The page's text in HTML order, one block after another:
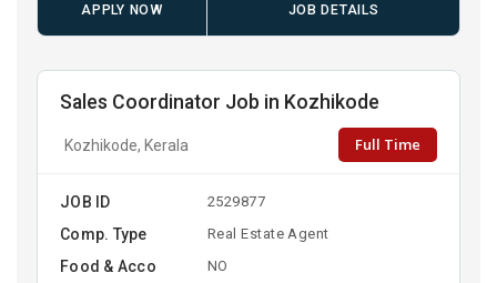
APPLY NOW JOB DETAILS
Sales Coordinator Job in Kozhikode
Kozhikode, Kerala Full Time
JOB ID 2529877
Comp. Type Real Estate Agent
Food & Acco NO